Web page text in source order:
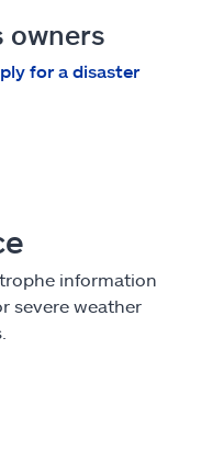
owners
for a disaster
information
severe weather